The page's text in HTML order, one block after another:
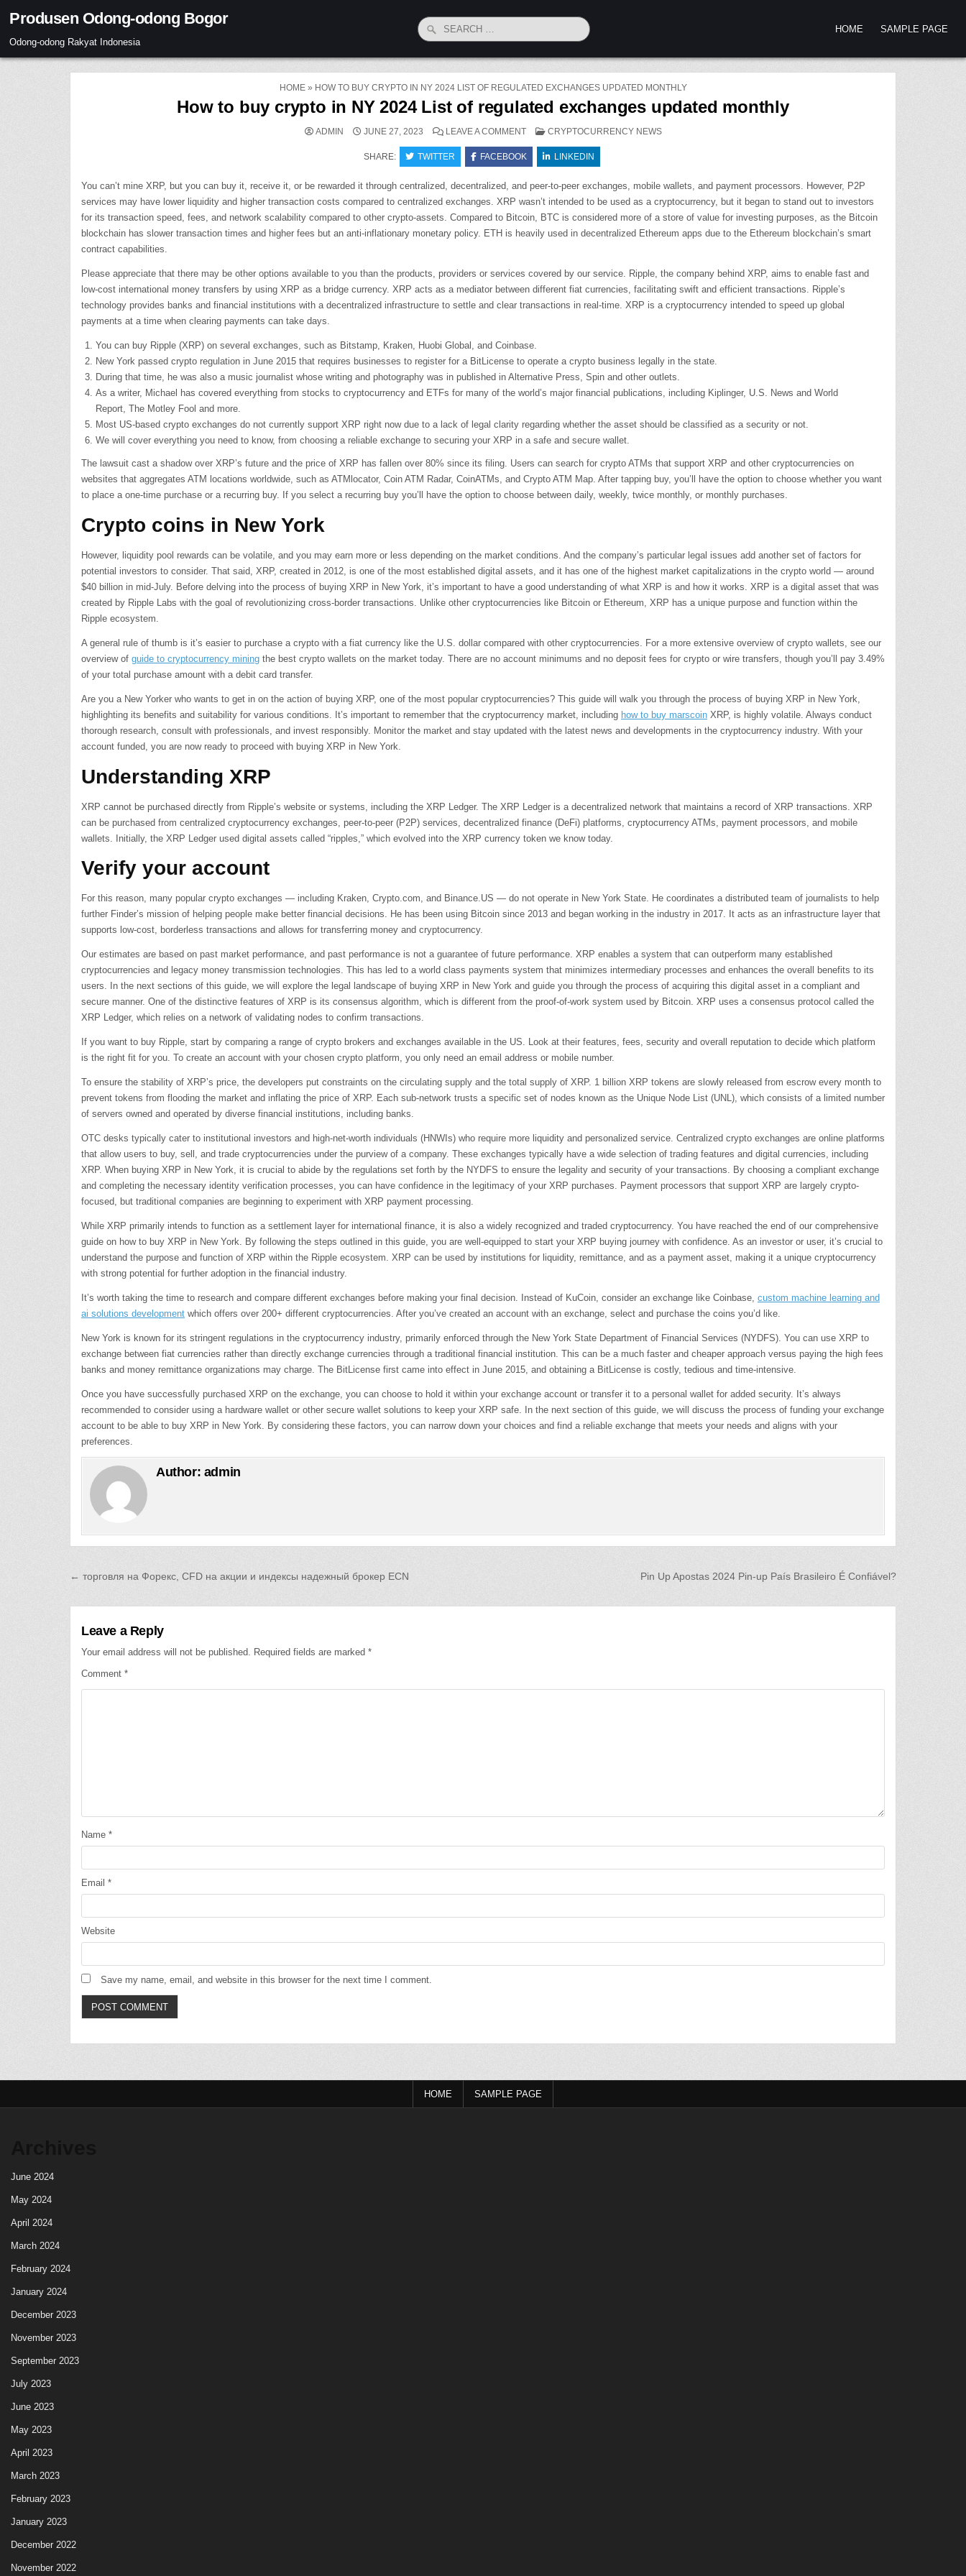
Produsen Odong-odong Bogor
Odong-odong Rakyat Indonesia
Search
for:
HOME SAMPLE PAGE
HOME» HOW TO BUY CRYPTO IN NY 2024 LIST OF REGULATED EXCHANGES UPDATED MONTHLY
How to buy crypto in NY 2024 List of regulated exchanges updated monthly
ADMIN JUNE 27, 2023 LEAVE A COMMENTON
TO
BUY
CRYPTO
NY
2024
LIST
REGULATED
UPDATED
POSTED
CRYPTOCURRENCY NEWS
SHARE: TWITTER FACEBOOK LINKEDIN
You can’t mine XRP, but you can buy it, receive it, or be rewarded it through centralized, decentralized, and peer-to-peer exchanges, mobile wallets, and payment processors. However, P2P
services may have lower liquidity and higher transaction costs compared to centralized exchanges. XRP wasn’t intended to be used as a cryptocurrency, but it began to stand out to investors
for its transaction speed, fees, and network scalability compared to other crypto-assets. Compared to Bitcoin, BTC is considered more of a store of value for investing purposes, as the Bitcoin
blockchain has slower transaction times and higher fees but an anti-inflationary monetary policy. ETH is heavily used in decentralized Ethereum apps due to the Ethereum blockchain’s smart
contract capabilities.
Please appreciate that there may be other options available to you than the products, providers or services covered by our service. Ripple, the company behind XRP, aims to enable fast and
low-cost international money transfers by using XRP as a bridge currency. XRP acts as a mediator between different fiat currencies, facilitating swift and efficient transactions. Ripple’s
technology provides banks and financial institutions with a decentralized infrastructure to settle and clear transactions in real-time. XRP is a cryptocurrency intended to speed up global
payments at a time when clearing payments can take days.
You can buy Ripple (XRP) on several exchanges, such as Bitstamp, Kraken, Huobi Global, and Coinbase.
New York passed crypto regulation in June 2015 that requires businesses to register for a BitLicense to operate a crypto business legally in the state.
During that time, he was also a music journalist whose writing and photography was in published in Alternative Press, Spin and other outlets.
As a writer, Michael has covered everything from stocks to cryptocurrency and ETFs for many of the world’s major financial publications, including Kiplinger, U.S. News and World
Report, The Motley Fool and more.
Most US-based crypto exchanges do not currently support XRP right now due to a lack of legal clarity regarding whether the asset should be classified as a security or not.
We will cover everything you need to know, from choosing a reliable exchange to securing your XRP in a safe and secure wallet.
The lawsuit cast a shadow over XRP’s future and the price of XRP has fallen over 80% since its filing. Users can search for crypto ATMs that support XRP and other cryptocurrencies on
websites that aggregates ATM locations worldwide, such as ATMlocator, Coin ATM Radar, CoinATMs, and Crypto ATM Map. After tapping buy, you’ll have the option to choose whether you want
to place a one-time purchase or a recurring buy. If you select a recurring buy you’ll have the option to choose between daily, weekly, twice monthly, or monthly purchases.
Crypto coins in New York
However, liquidity pool rewards can be volatile, and you may earn more or less depending on the market conditions. And the company’s particular legal issues add another set of factors for
potential investors to consider. That said, XRP, created in 2012, is one of the most established digital assets, and it has one of the highest market capitalizations in the crypto world — around
$40 billion in mid-July. Before delving into the process of buying XRP in New York, it’s important to have a good understanding of what XRP is and how it works. XRP is a digital asset that was
created by Ripple Labs with the goal of revolutionizing cross-border transactions. Unlike other cryptocurrencies like Bitcoin or Ethereum, XRP has a unique purpose and function within the
Ripple ecosystem.
A general rule of thumb is it’s easier to purchase a crypto with a fiat currency like the U.S. dollar compared with other cryptocurrencies. For a more extensive overview of crypto wallets, see our
overview of guide to cryptocurrency mining the best crypto wallets on the market today. There are no account minimums and no deposit fees for crypto or wire transfers, though you’ll pay 3.49%
of your total purchase amount with a debit card transfer.
Are you a New Yorker who wants to get in on the action of buying XRP, one of the most popular cryptocurrencies? This guide will walk you through the process of buying XRP in New York,
highlighting its benefits and suitability for various conditions. It’s important to remember that the cryptocurrency market, including how to buy marscoin XRP, is highly volatile. Always conduct
thorough research, consult with professionals, and invest responsibly. Monitor the market and stay updated with the latest news and developments in the cryptocurrency industry. With your
account funded, you are now ready to proceed with buying XRP in New York.
Understanding XRP
XRP cannot be purchased directly from Ripple’s website or systems, including the XRP Ledger. The XRP Ledger is a decentralized network that maintains a record of XRP transactions. XRP
can be purchased from centralized cryptocurrency exchanges, peer-to-peer (P2P) services, decentralized finance (DeFi) platforms, cryptocurrency ATMs, payment processors, and mobile
wallets. Initially, the XRP Ledger used digital assets called “ripples,” which evolved into the XRP currency token we know today.
Verify your account
For this reason, many popular crypto exchanges — including Kraken, Crypto.com, and Binance.US — do not operate in New York State. He coordinates a distributed team of journalists to help
further Finder’s mission of helping people make better financial decisions. He has been using Bitcoin since 2013 and began working in the industry in 2017. It acts as an infrastructure layer that
supports low-cost, borderless transactions and allows for transferring money and cryptocurrency.
Our estimates are based on past market performance, and past performance is not a guarantee of future performance. XRP enables a system that can outperform many established
cryptocurrencies and legacy money transmission technologies. This has led to a world class payments system that minimizes intermediary processes and enhances the overall benefits to its
users. In the next sections of this guide, we will explore the legal landscape of buying XRP in New York and guide you through the process of acquiring this digital asset in a compliant and
secure manner. One of the distinctive features of XRP is its consensus algorithm, which is different from the proof-of-work system used by Bitcoin. XRP uses a consensus protocol called the
XRP Ledger, which relies on a network of validating nodes to confirm transactions.
If you want to buy Ripple, start by comparing a range of crypto brokers and exchanges available in the US. Look at their features, fees, security and overall reputation to decide which platform
is the right fit for you. To create an account with your chosen crypto platform, you only need an email address or mobile number.
To ensure the stability of XRP’s price, the developers put constraints on the circulating supply and the total supply of XRP. 1 billion XRP tokens are slowly released from escrow every month to
prevent tokens from flooding the market and inflating the price of XRP. Each sub-network trusts a specific set of nodes known as the Unique Node List (UNL), which consists of a limited number
of servers owned and operated by diverse financial institutions, including banks.
OTC desks typically cater to institutional investors and high-net-worth individuals (HNWIs) who require more liquidity and personalized service. Centralized crypto exchanges are online platforms
that allow users to buy, sell, and trade cryptocurrencies under the purview of a company. These exchanges typically have a wide selection of trading features and digital currencies, including
XRP. When buying XRP in New York, it is crucial to abide by the regulations set forth by the NYDFS to ensure the legality and security of your transactions. By choosing a compliant exchange
and completing the necessary identity verification processes, you can have confidence in the legitimacy of your XRP purchases. Payment processors that support XRP are largely crypto-
focused, but traditional companies are beginning to experiment with XRP payment processing.
While XRP primarily intends to function as a settlement layer for international finance, it is also a widely recognized and traded cryptocurrency. You have reached the end of our comprehensive
guide on how to buy XRP in New York. By following the steps outlined in this guide, you are well-equipped to start your XRP buying journey with confidence. As an investor or user, it’s crucial to
understand the purpose and function of XRP within the Ripple ecosystem. XRP can be used by institutions for liquidity, remittance, and as a payment asset, making it a unique cryptocurrency
with strong potential for further adoption in the financial industry.
It’s worth taking the time to research and compare different exchanges before making your final decision. Instead of KuCoin, consider an exchange like Coinbase, custom machine learning and
ai solutions development which offers over 200+ different cryptocurrencies. After you’ve created an account with an exchange, select and purchase the coins you’d like.
New York is known for its stringent regulations in the cryptocurrency industry, primarily enforced through the New York State Department of Financial Services (NYDFS). You can use XRP to
exchange between fiat currencies rather than directly exchange currencies through a traditional financial institution. This can be a much faster and cheaper approach versus paying the high fees
banks and money remittance organizations may charge. The BitLicense first came into effect in June 2015, and obtaining a BitLicense is costly, tedious and time-intensive.
Once you have successfully purchased XRP on the exchange, you can choose to hold it within your exchange account or transfer it to a personal wallet for added security. It’s always
recommended to consider using a hardware wallet or other secure wallet solutions to keep your XRP safe. In the next section of this guide, we will discuss the process of funding your exchange
account to be able to buy XRP in New York. By considering these factors, you can narrow down your choices and find a reliable exchange that meets your needs and aligns with your
preferences.
Author: admin
Post
Pin Up Apostas 2024 Pin-up País Brasileiro É Confiável?
← торговля на Форекс, CFD на акции и индексы надежный брокер ECN
Leave a Reply
Your email address will not be published. Required fields are marked *
Comment *
Name *
Email *
Website
Save my name, email, and website in this browser for the next time I comment.
HOME SAMPLE PAGE
June 2024
May 2024
April 2024
March 2024
February 2024
January 2024
December 2023
November 2023
September 2023
July 2023
June 2023
May 2023
April 2023
March 2023
February 2023
January 2023
December 2022
November 2022